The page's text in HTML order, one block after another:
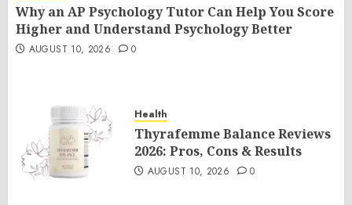
Why an AP Psychology Tutor Can Help You Score
Higher and Understand Psychology Better
AUGUST 10, 2026 0
Health
Thyrafemme Balance Reviews
2026: Pros, Cons & Results
AUGUST 10, 2026 0